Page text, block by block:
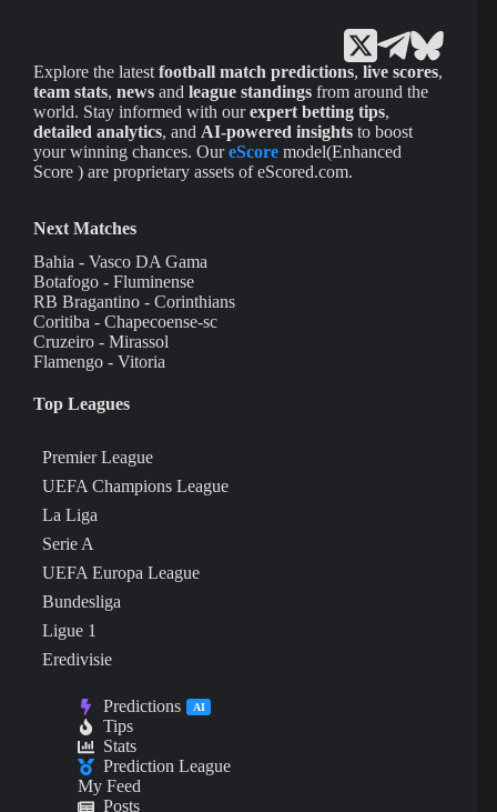
Explore the latest football match predictions, live scores,
team stats, news and league standings from around the
world. Stay informed with ourexpert betting tips,
detailed analytics, and AI-powered insights to boost
your winning chances. OureScore model(Enhanced
Score ) are proprietary assets of eScored.com.
Next Matches
Bahia - Vasco DA Gama
Botafogo - Fluminense
RB Bragantino - Corinthians
Coritiba - Chapecoense-sc
Cruzeiro - Mirassol
Flamengo - Vitoria
Top Leagues
Premier League
UEFA Champions League
La Liga
Serie A
UEFA Europa League
Bundesliga
Ligue 1
Eredivisie
Predictions AI
Tips
Stats
Prediction League
My Feed
Posts